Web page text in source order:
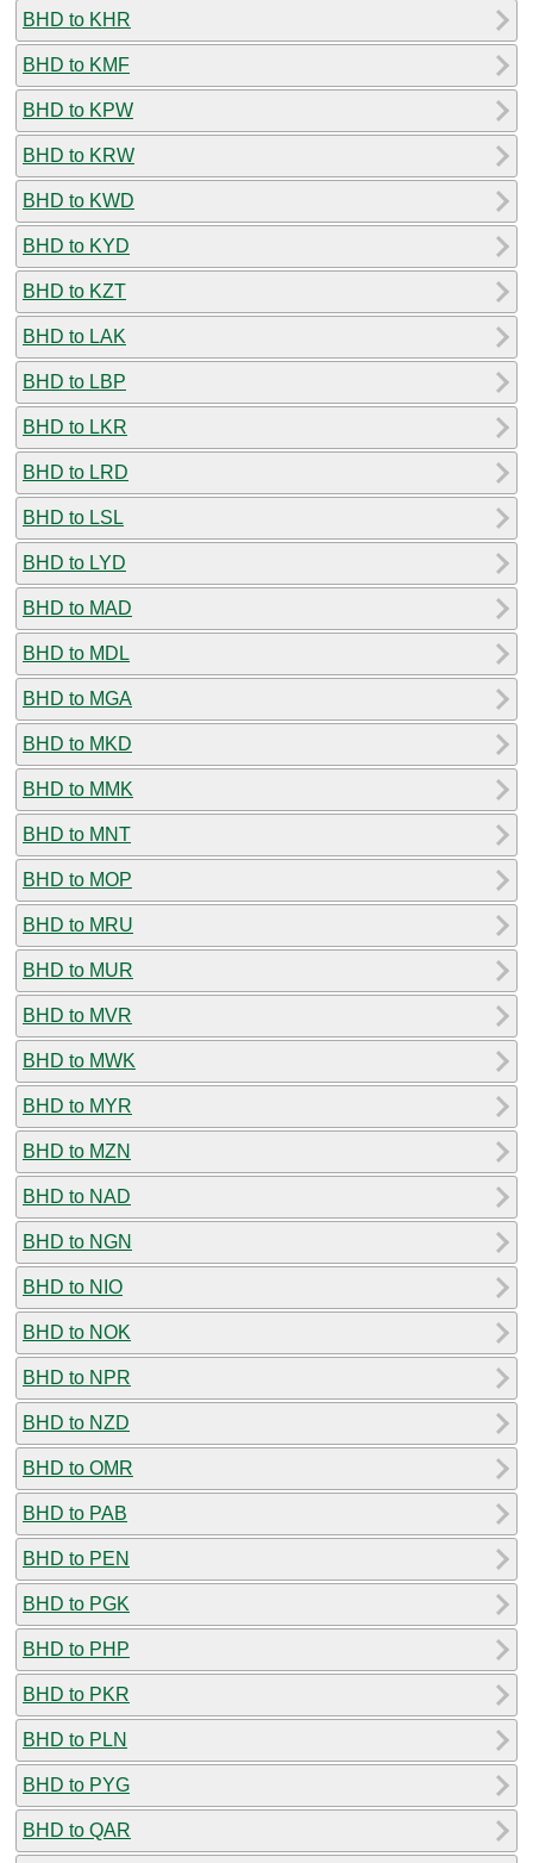
BHD to KHR
BHD to KMF
BHD to KPW
BHD to KRW
BHD to KWD
BHD to KYD
BHD to KZT
BHD to LAK
BHD to LBP
BHD to LKR
BHD to LRD
BHD to LSL
BHD to LYD
BHD to MAD
BHD to MDL
BHD to MGA
BHD to MKD
BHD to MMK
BHD to MNT
BHD to MOP
BHD to MRU
BHD to MUR
BHD to MVR
BHD to MWK
BHD to MYR
BHD to MZN
BHD to NAD
BHD to NGN
BHD to NIO
BHD to NOK
BHD to NPR
BHD to NZD
BHD to OMR
BHD to PAB
BHD to PEN
BHD to PGK
BHD to PHP
BHD to PKR
BHD to PLN
BHD to PYG
BHD to QAR